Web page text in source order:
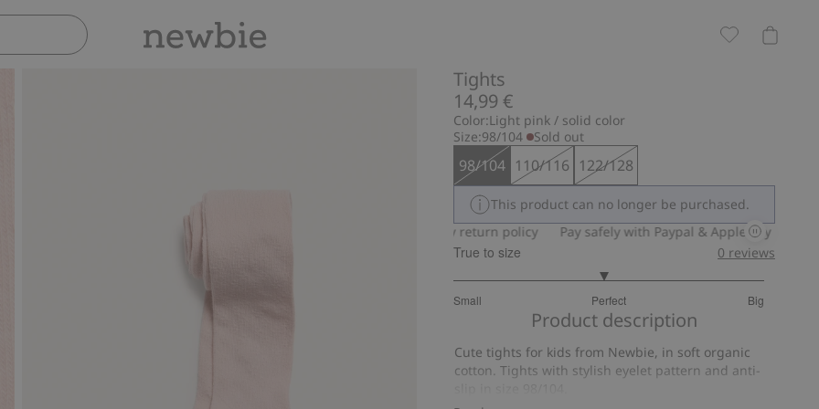
Tights
14,99 €
Color:Light pink / solid color
Size:98/104 Sold out
98/104 110/116 122/128
This product can no longer be purchased.
Pay safely with Paypal & Apple Pay
30-day return policy Pay safely with Paypal & Apple Pay 30-day
True to size
Small Perfect Big
out
5
33
votes
0 reviews
Product description
Cute tights for kids from Newbie, in soft organic
cotton. Tights with stylish eyelet pattern and anti-